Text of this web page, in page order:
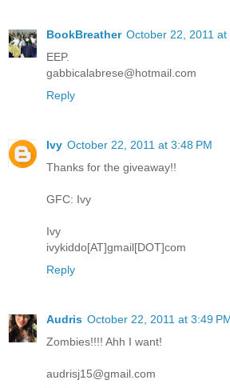
BookBreather October 22, 2011 at
EEP.
gabbicalabrese@hotmail.com
Reply
Ivy October 22, 2011 at 3:48 PM
Thanks for the giveaway!!
GFC: Ivy
Ivy
ivykiddo[AT]gmail[DOT]com
Reply
Audris October 22, 2011 at 3:49
Zombies!!!! Ahh I want!
audrisj15@gmail.com